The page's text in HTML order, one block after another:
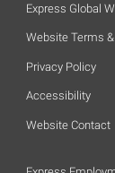
Express Global
Website Terms
Privacy Policy
Accessibility
Website Contact